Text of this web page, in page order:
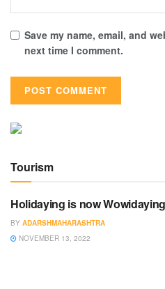
Save my name, email, and
next time I comment.
Tourism
Holidaying is now
BY ADARSHMAHARASHTRA
NOVEMBER 13, 2022